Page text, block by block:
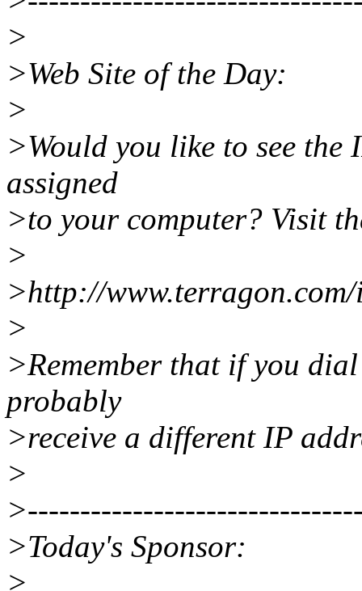
>
>Web Site of the Day:
>
>Would you like to see
assigned
>to your computer? Visit
>
>http://
>
>Remember that if you
probably
>receive a different IP
>
>Today's Sponsor:
>